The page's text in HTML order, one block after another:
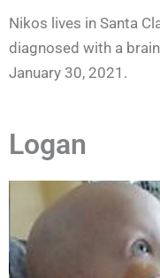
Nikos lives in Santa
diagnosed with a
January 30, 2021.
Logan